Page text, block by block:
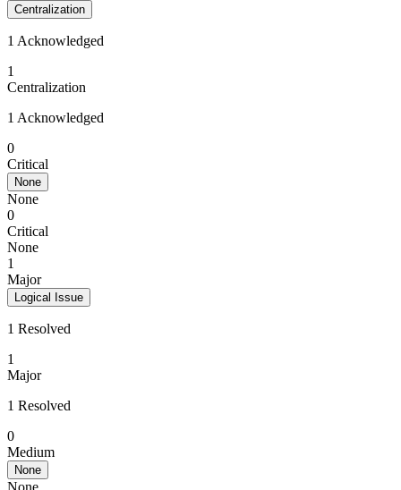
Centralization
1 Acknowledged
1
Centralization
1 Acknowledged
0
Critical
None
None
0
Critical
None
1
Major
Logical Issue
1 Resolved
1
Major
1 Resolved
0
Medium
None
None